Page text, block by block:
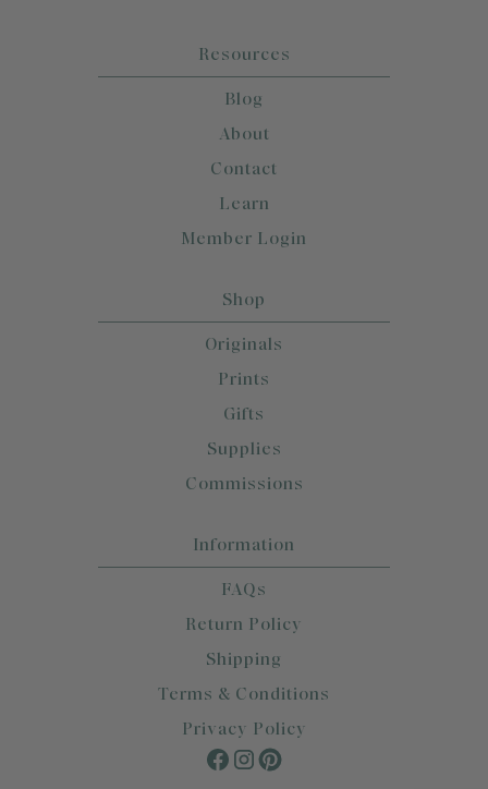
Resources
Blog
About
Contact
Learn
Member Login
Shop
Originals
Prints
Gifts
Supplies
Commissions
Information
FAQs
Return Policy
Shipping
Terms & Conditions
Privacy Policy